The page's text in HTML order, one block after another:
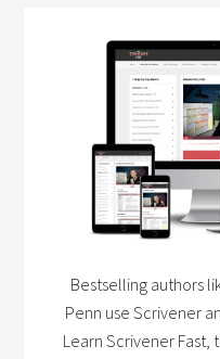
Bestselling authors
Penn use Scrivener
Learn Scrivener Fast,